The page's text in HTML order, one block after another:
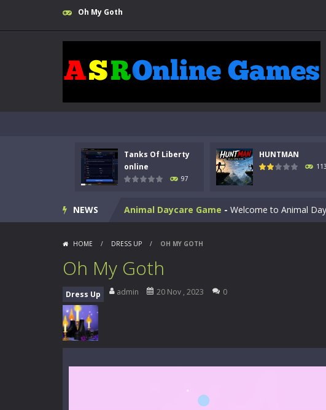
Oh My Goth
Tanks Of Liberty
online
97
HUNTMAN
113
NEWS
Kids Math Easy-Kids Math – Easy is a math
HUNTMAN-Master the art of archery in this
Animal Daycare Game-Welcome to Animal
Music Battle Game-Step into the world of
Mini Camping Adventure
Survive, craft, and explore a
Step into the cockpit
HOME / DRESS UP / OH MY GOTH
Oh My Goth
Dress Up admin 20 Nov , 2023 0